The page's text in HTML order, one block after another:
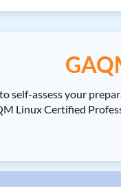
self-assess your
Linux Certified